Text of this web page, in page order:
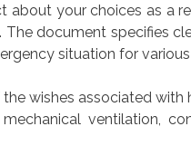
about your choices as a
document specifies
situation for
wishes associated
mechanical ventilation,